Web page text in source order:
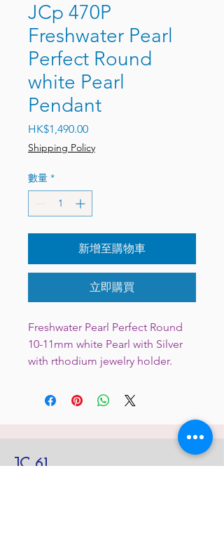
JCp 470P
Freshwater Pearl
Perfect Round
white Pearl
Pendant
HK$1,490.00價格
Shipping Policy
數量 *
新增至購物車
立即購買
Freshwater Pearl Perfect Round
10-11mm white Pearl with Silver
with rthodium jewelry holder.
JC 61